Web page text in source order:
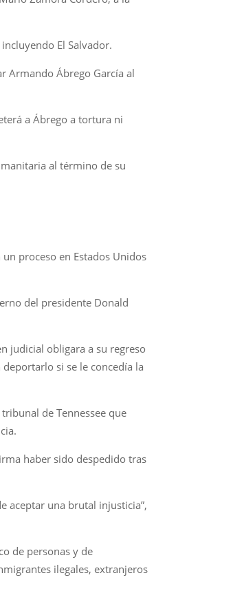
El Salvador.
Armando Ábrego García al
a Ábrego a tortura ni
al término de su
proceso en Estados Unidos
del presidente Donald
judicial obligara a su regreso
si se le concedía la
de Tennessee que
haber sido despedido tras
aceptar una brutal injusticia”,
de personas y de
ilegales, extranjeros